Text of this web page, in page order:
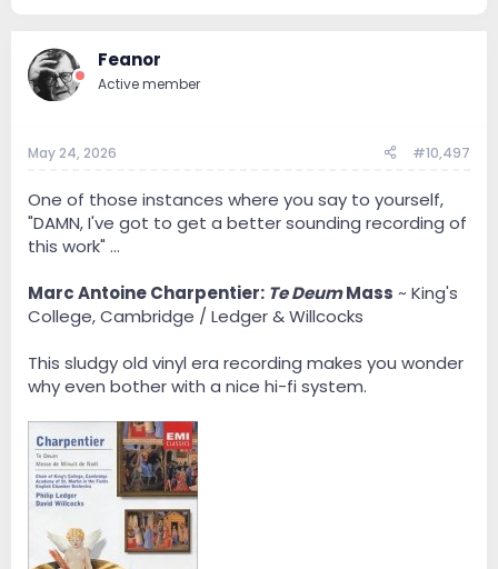
Feanor
Active member
May 24, 2026 #10,497
One of those instances where you say to yourself,
"DAMN, I've got to get a better sounding recording of
this work" ...
Marc Antoine Charpentier: Te DeumMass ~ King's
College, Cambridge / Ledger & Willcocks
This sludgy old vinyl era recording makes you wonder
why even bother with a nice hi-fi system.